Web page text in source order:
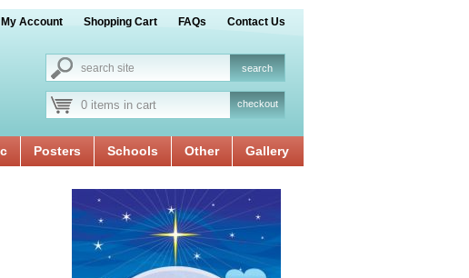
My Account Shopping Cart FAQs Contact Us
0 items in cart checkout
Posters Schools Other Gallery